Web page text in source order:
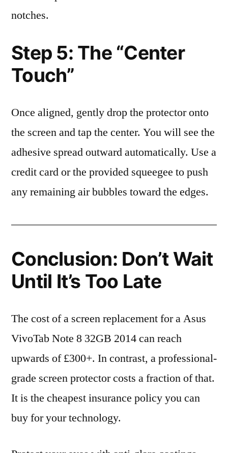
notches.
Step 5: The “Center
Touch”
Once aligned, gently drop the protector onto
the screen and tap the center. You will see the
adhesive spread outward automatically. Use a
credit card or the provided squeegee to push
any remaining air bubbles toward the edges.
Conclusion: Don’t Wait
Until It’s Too Late
The cost of a screen replacement for a Asus
VivoTab Note 8 32GB 2014 can reach
upwards of £300+. In contrast, a professional-
grade screen protector costs a fraction of that.
It is the cheapest insurance policy you can
buy for your technology.